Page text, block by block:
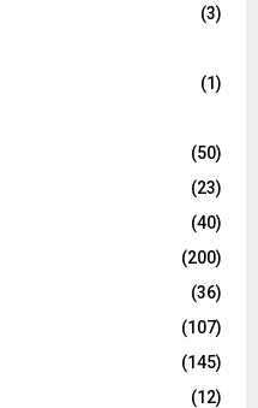
(3)
(1)
(50)
(23)
(40)
(200)
(36)
(107)
(145)
(12)